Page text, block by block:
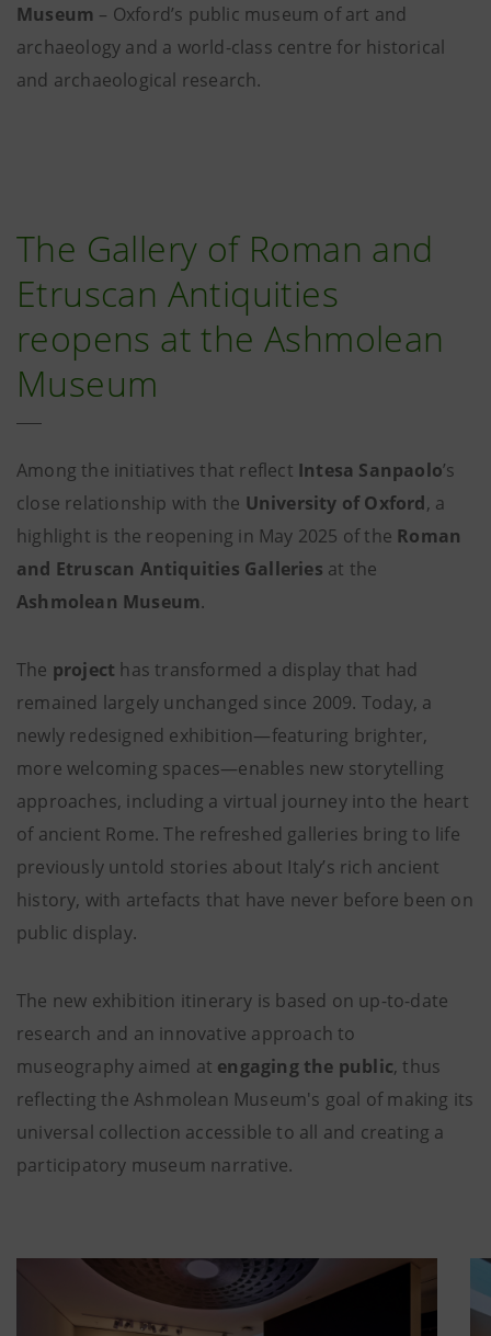
Museum – Oxford’s public museum of art and
archaeology and a world-class centre for historical
and archaeological research.
The Gallery of Roman and
Etruscan Antiquities
reopens at the Ashmolean
Museum
Among the initiatives that reflect Intesa Sanpaolo’s
close relationship with the University of Oxford, a
highlight is the reopening in May 2025 of the Roman
and Etruscan Antiquities Galleries at the
Ashmolean Museum.
The project has transformed a display that had
remained largely unchanged since 2009. Today, a
newly redesigned exhibition—featuring brighter,
more welcoming spaces—enables new storytelling
approaches, including a virtual journey into the heart
of ancient Rome. The refreshed galleries bring to life
previously untold stories about Italy’s rich ancient
history, with artefacts that have never before been on
public display.
The new exhibition itinerary is based on up-to-date
research and an innovative approach to
museography aimed at engaging the public, thus
reflecting the Ashmolean Museum's goal of making its
universal collection accessible to all and creating a
participatory museum narrative.